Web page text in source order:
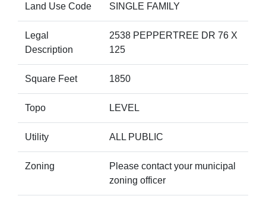
Land Use Code SINGLE FAMILY
Legal
Description
2538 PEPPERTREE DR 76 X
125
Square Feet 1850
Topo LEVEL
Utility ALL PUBLIC
Zoning
Please contact your municipal
zoning officer